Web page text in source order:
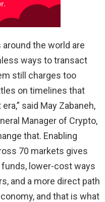
the world are
ways to transact
still charges too
on timelines that
said May Zabaneh,
Manager of Crypto,
that. Enabling
70 markets gives
lower-cost ways
and a more direct path
and that is what